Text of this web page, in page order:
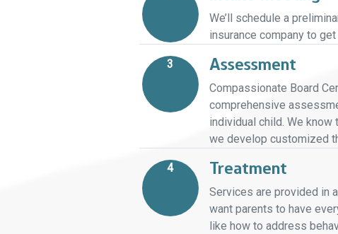
We’ll schedule a
insurance company to
3 Assessment
Compassionate Board
comprehensive
individual child. We
we develop customized
4 Treatment
Services are provided in
want parents to have
like how to address